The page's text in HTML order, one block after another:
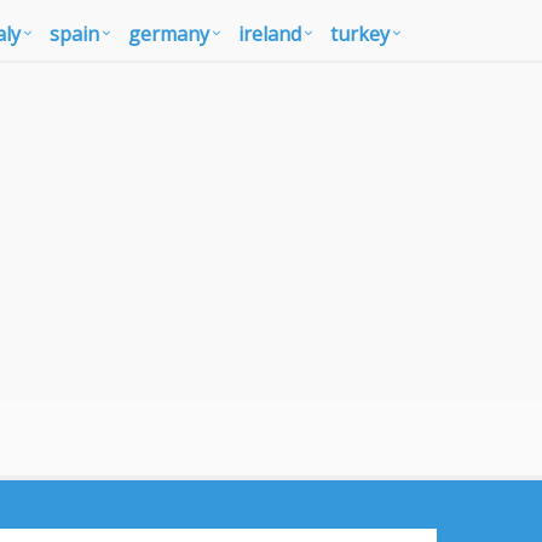
spain germany ireland turkey